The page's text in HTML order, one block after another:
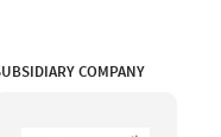
COMPANY